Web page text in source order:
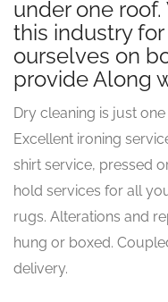
under one
this industry
ourselves on
provide Along
Dry cleaning is just
Excellent ironing
shirt service, pressed
hold services for all
rugs. Alterations and
hung or boxed.
delivery.